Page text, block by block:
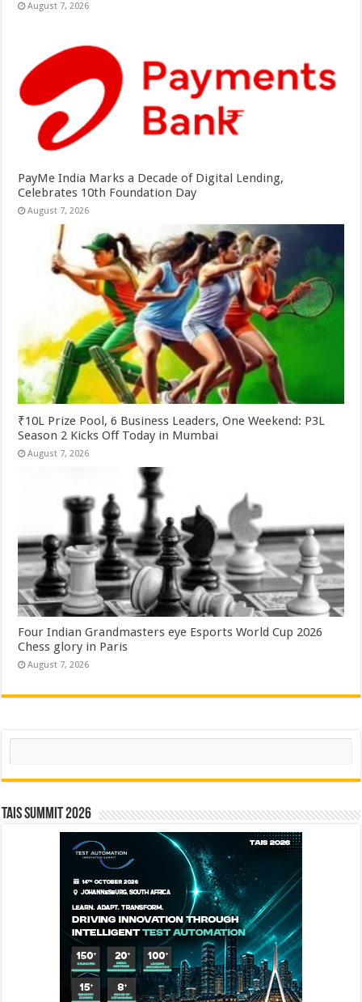
August 7, 2026
PayMe India Marks a Decade of Digital Lending,
Celebrates 10th Foundation Day
August 7, 2026
₹10L Prize Pool, 6 Business Leaders, One Weekend: P3L
Season 2 Kicks Off Today in Mumbai
August 7, 2026
Four Indian Grandmasters eye Esports World Cup 2026
Chess glory in Paris
August 7, 2026
Search
TAIS Summit 2026